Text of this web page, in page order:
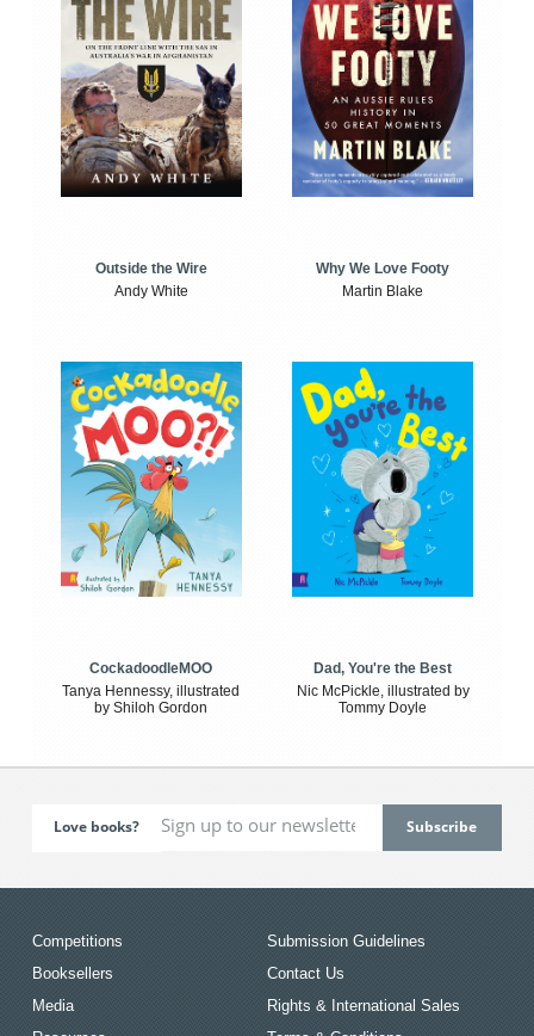
Outside the Wire
Andy White
Why We Love Footy
Martin Blake
CockadoodleMOO
Tanya Hennessy, illustrated
by Shiloh Gordon
Dad, You're the Best
Nic McPickle, illustrated by
Tommy Doyle
Love books?
Competitions
Booksellers
Media
Submission Guidelines
Contact Us
Rights & International Sales